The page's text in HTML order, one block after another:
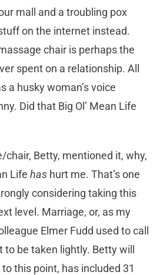
mall and a troubling pox
on the internet instead.
chair is perhaps the
spent on a relationship. All
a husky woman’s voice
Did that Big Ol’ Mean Life
Betty, mentioned it, why,
Life has hurt me. That’s one
considering taking this
level. Marriage, or, as my
Elmer Fudd used to call
to be taken lightly. Betty will
this point, has included 31